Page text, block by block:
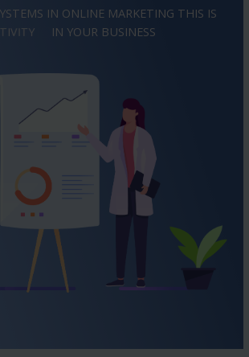
IN ONLINE MARKETING THIS IS
IN YOUR BUSINESS